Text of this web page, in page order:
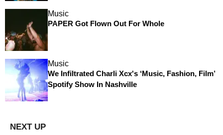
Music
PAPER Got Flown Out For Whole
Music
We Infiltrated Charli Xcx's ‘Music, Fashion, Film’
Spotify Show In Nashville